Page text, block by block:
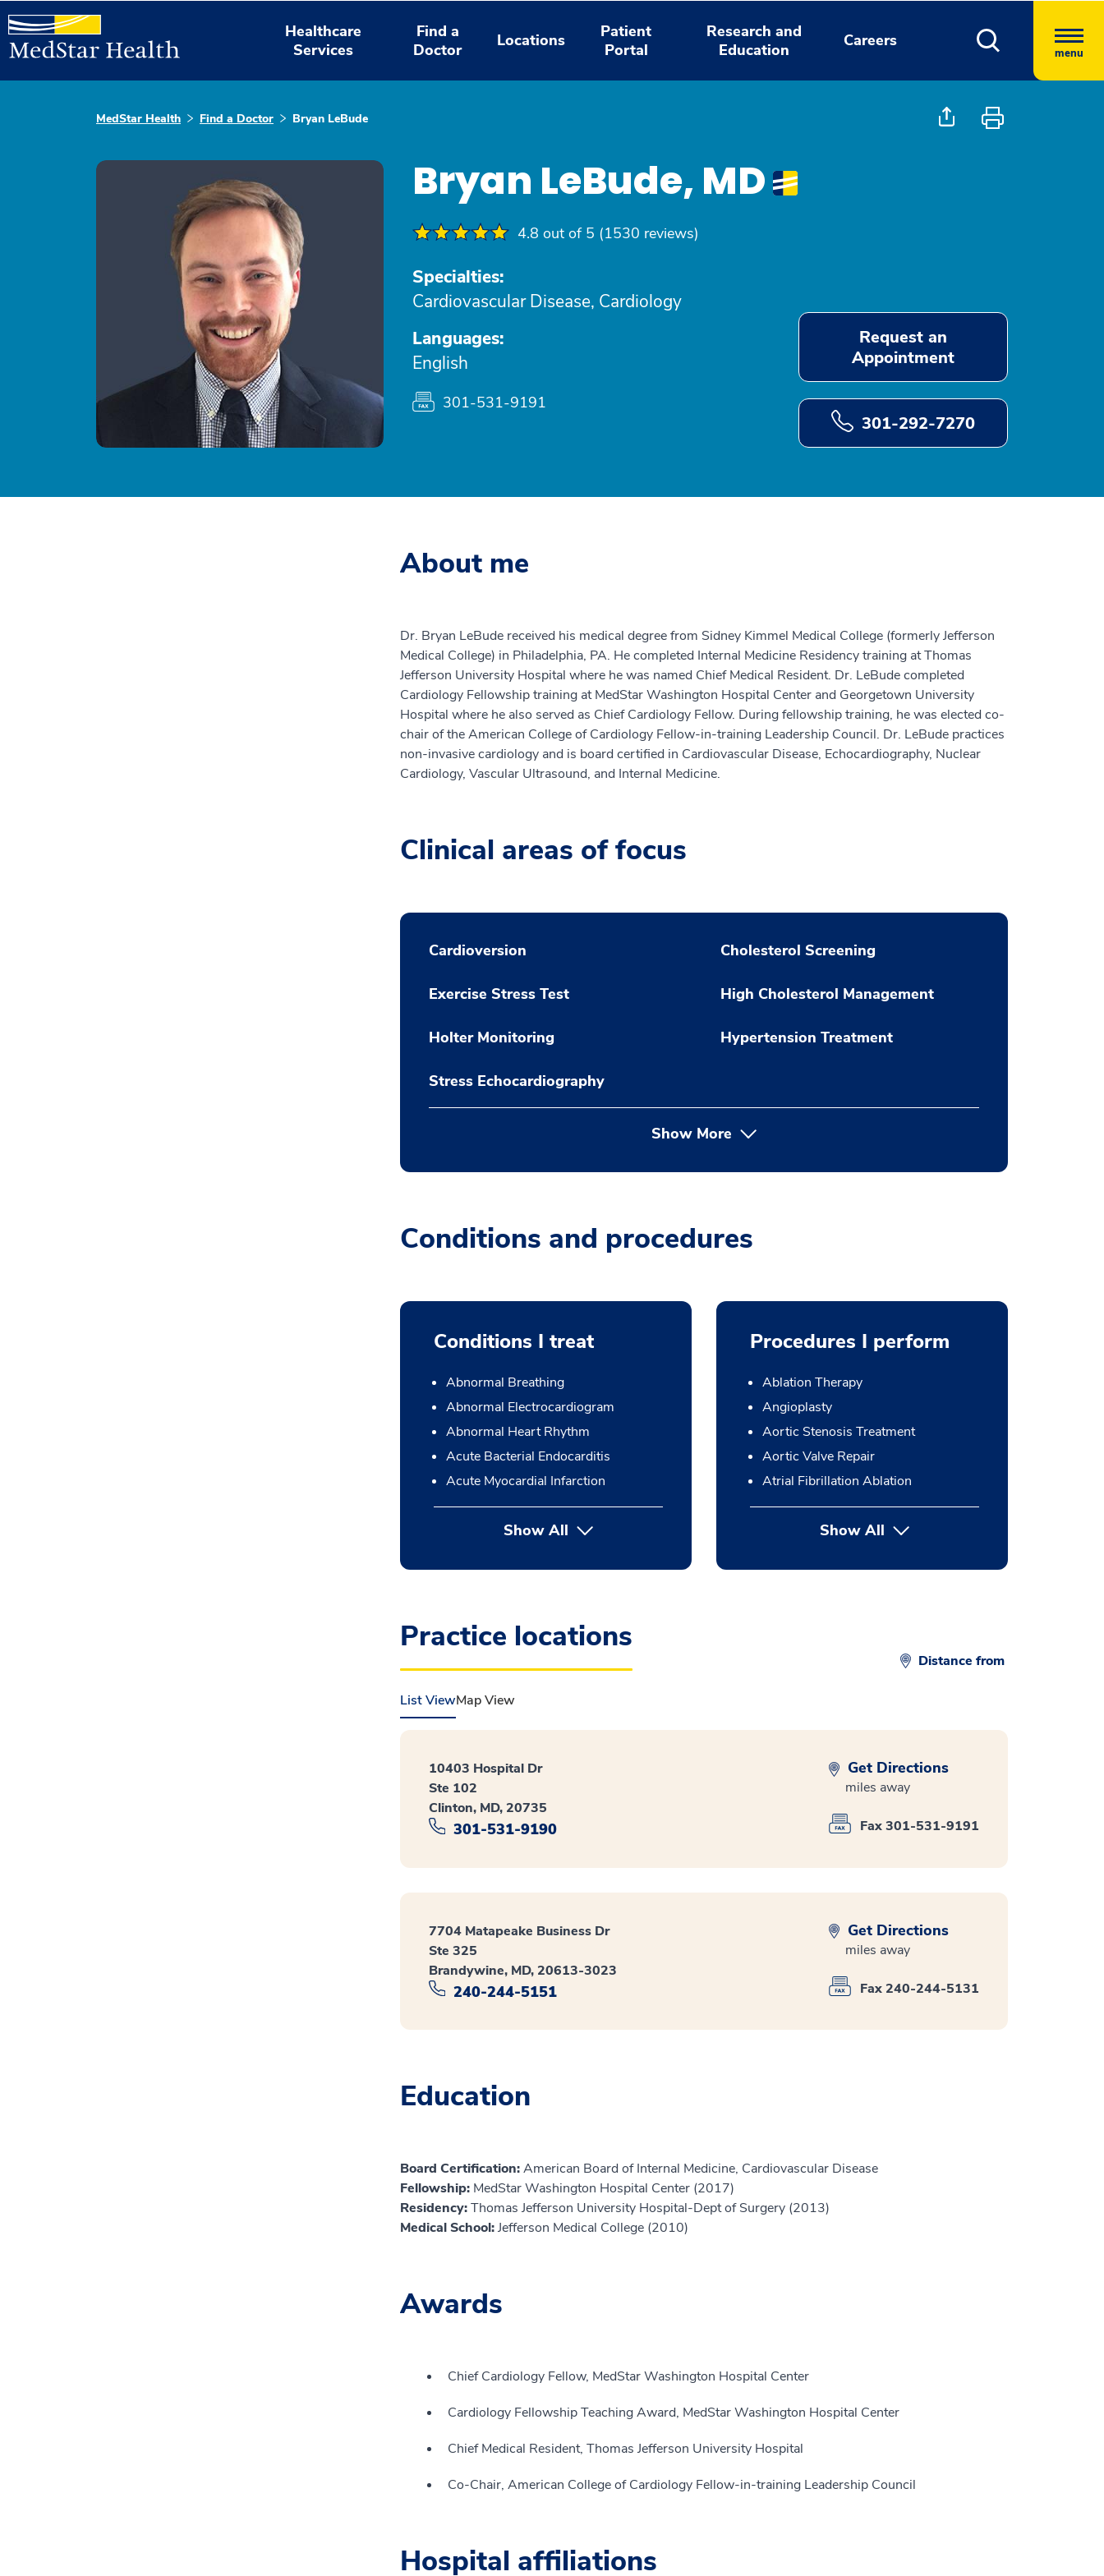
Healthcare
Services
Find a
Doctor
Locations
Patient
Portal
Research and
Education
Careers
menu
MedStar Health Find a Doctor Bryan LeBude
Bryan LeBude, MD
4.8 out of 5 (1530 reviews)
Specialties:
Cardiovascular Disease, Cardiology
Languages:
English
301-531-9191
Request an
Appointment
301-292-7270
About me
Dr. Bryan LeBude received his medical degree from Sidney Kimmel Medical College (formerly Jefferson
Medical College) in Philadelphia, PA. He completed Internal Medicine Residency training at Thomas
Jefferson University Hospital where he was named Chief Medical Resident. Dr. LeBude completed
Cardiology Fellowship training at MedStar Washington Hospital Center and Georgetown University
Hospital where he also served as Chief Cardiology Fellow. During fellowship training, he was elected co-
chair of the American College of Cardiology Fellow-in-training Leadership Council. Dr. LeBude practices
non-invasive cardiology and is board certified in Cardiovascular Disease, Echocardiography, Nuclear
Cardiology, Vascular Ultrasound, and Internal Medicine.
Clinical areas of focus
Cardioversion Cholesterol Screening
Exercise Stress Test High Cholesterol Management
Holter Monitoring Hypertension Treatment
Stress Echocardiography
Show More
Conditions and procedures
Conditions I treat
Abnormal Breathing
Abnormal Electrocardiogram
Abnormal Heart Rhythm
Acute Bacterial Endocarditis
Acute Myocardial Infarction
Show All
Procedures I perform
Ablation Therapy
Angioplasty
Aortic Stenosis Treatment
Aortic Valve Repair
Atrial Fibrillation Ablation
Show Allbutton Press enter to expand
Practice locations
Distance from
List ViewMap View
10403 Hospital Dr
Ste 102
Clinton, MD, 20735
301-531-9190
Get Directions
miles away
Fax 301-531-9191
7704 Matapeake Business Dr
Ste 325
Brandywine, MD, 20613-3023
240-244-5151
Get Directions
miles away
Fax 240-244-5131
Education
Board Certification:American Board of Internal Medicine, Cardiovascular Disease
Fellowship: MedStar Washington Hospital Center (2017)
Residency:Thomas Jefferson University Hospital-Dept of Surgery (2013)
Medical School:Jefferson Medical College (2010)
Awards
Chief Cardiology Fellow, MedStar Washington Hospital Center
Cardiology Fellowship Teaching Award, MedStar Washington Hospital Center
Chief Medical Resident, Thomas Jefferson University Hospital
Co-Chair, American College of Cardiology Fellow-in-training Leadership Council
Hospital affiliations